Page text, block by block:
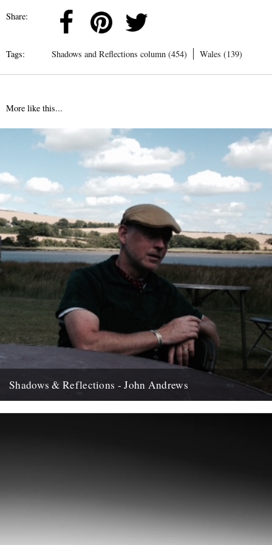
Share:
Tags: Shadows and Reflections column (454) Wales (139)
More like this...
Shadows & Reflections - John Andrews
, look back and share their moments;...